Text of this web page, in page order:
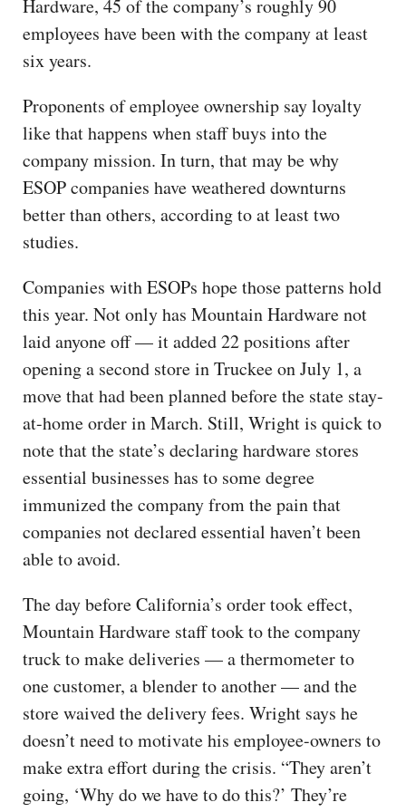
Hardware, 45 of the company’s roughly 90
employees have been with the company at least
six years.
Proponents of employee ownership say loyalty
like that happens when staff buys into the
company mission. In turn, that may be why
ESOP companies have weathered downturns
better than others, according to at least two
studies.
Companies with ESOPs hope those patterns hold
this year. Not only has Mountain Hardware not
laid anyone off — it added 22 positions after
opening a second store in Truckee on July 1, a
move that had been planned before the state stay-
at-home order in March. Still, Wright is quick to
note that the state’s declaring hardware stores
essential businesses has to some degree
immunized the company from the pain that
companies not declared essential haven’t been
able to avoid.
The day before California’s order took effect,
Mountain Hardware staff took to the company
truck to make deliveries — a thermometer to
one customer, a blender to another — and the
store waived the delivery fees. Wright says he
doesn’t need to motivate his employee-owners to
make extra effort during the crisis. “They aren’t
going, ‘Why do we have to do this?’ They’re